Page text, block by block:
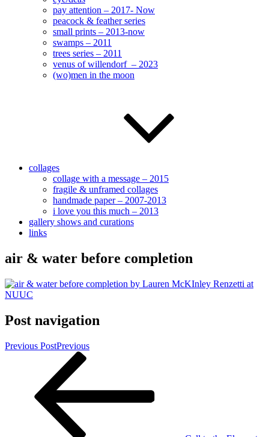
pay attention – 2017- Now
peacock & feather series
small prints – 2013-now
swamps – 2011
trees series – 2011
venus of willendorf – 2023
(wo)men in the moon
collages
collage with a message – 2015
fragile & unframed collages
handmade paper – 2007-2013
i love you this much – 2013
gallery shows and curations
links
air & water before completion
Post navigation
Previous PostPrevious